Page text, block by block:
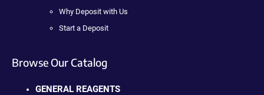
Why Deposit with Us
Start a Deposit
Browse Our Catalog
GENERAL REAGENTS